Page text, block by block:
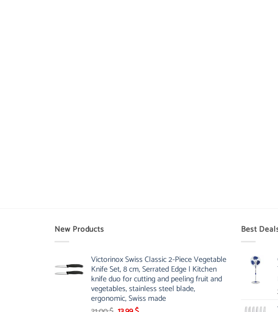
New Products
Victorinox Swiss Classic 2-Piece Vegetable
Knife Set, 8 cm, Serrated Edge | Kitchen
knife duo for cutting and peeling fruit and
vegetables, stainless steel blade,
ergonomic, Swiss made
Best